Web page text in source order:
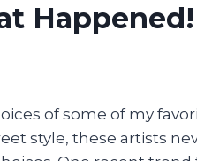
Happened!
of some of my
style, these artists